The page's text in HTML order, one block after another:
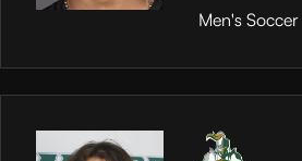
Men's Soccer